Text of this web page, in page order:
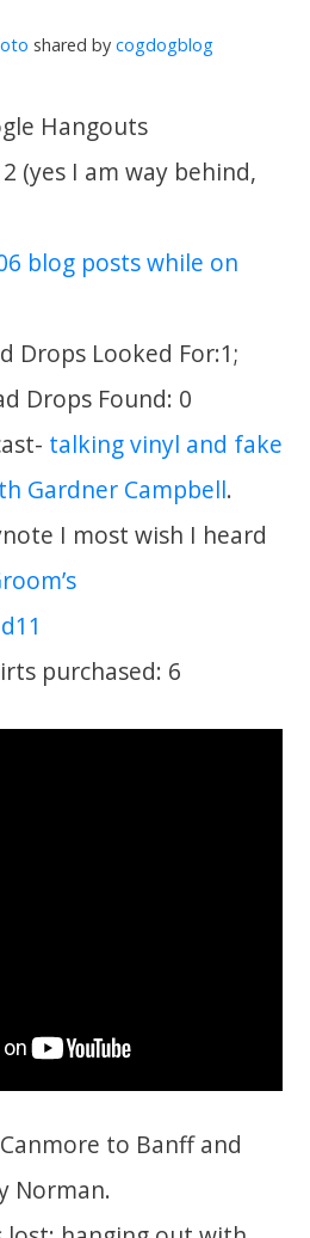
shared bycogdogblog
Hangouts
(yes I am way behind,
blog posts while on
Drops Looked For:1;
Drops Found: 0
talking vinyl and fake
Gardner Campbell.
I most wish I heard
purchased: 6
to Banff and
Norman.